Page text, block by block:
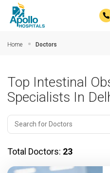
Home Doctors
Top Intestinal
Specialists In
Total Doctors: 23